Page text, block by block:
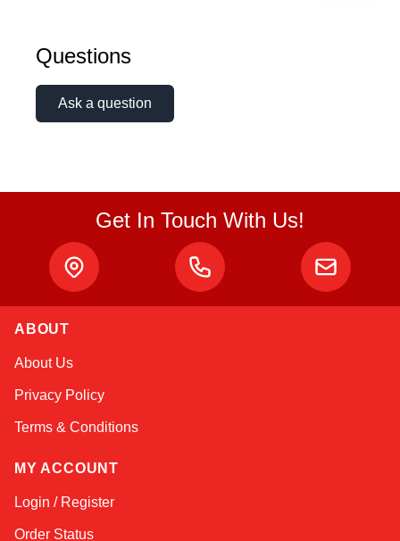
Questions
Ask a question
Get In Touch With Us!
ABOUT
About Us
Privacy Policy
Terms & Conditions
MY ACCOUNT
Login / Register
Order Status